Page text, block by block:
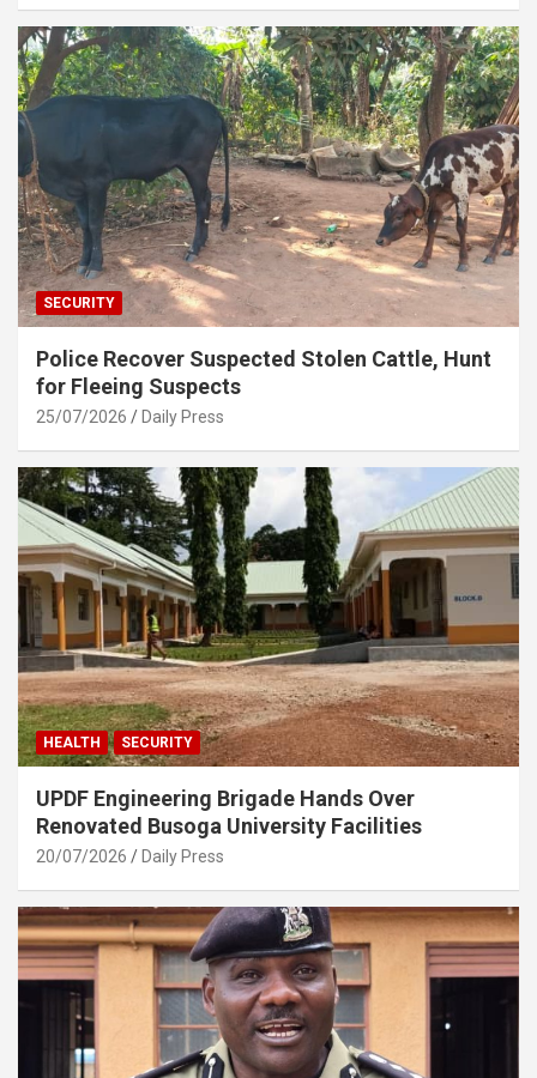
SECURITY
Police Recover Suspected Stolen Cattle, Hunt
for Fleeing Suspects
25/07/2026 Daily Press
HEALTH SECURITY
UPDF Engineering Brigade Hands Over
Renovated Busoga University Facilities
20/07/2026 Daily Press